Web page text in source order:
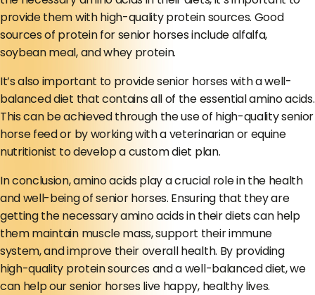
provide them with high-quality protein sources. Good
sources of protein for senior horses include alfalfa,
soybean meal, and whey protein.
It’s also important to provide senior horses with a well-
balanced diet that contains all of the essential amino acids.
This can be achieved through the use of high-quality senior
horse feed or by working with a veterinarian or equine
nutritionist to develop a custom diet plan.
In conclusion, amino acids play a crucial role in the health
and well-being of senior horses. Ensuring that they are
getting the necessary amino acids in their diets can help
them maintain muscle mass, support their immune
system, and improve their overall health. By providing
high-quality protein sources and a well-balanced diet, we
can help our senior horses live happy, healthy lives.